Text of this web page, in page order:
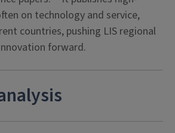
on technology and service,
countries, pushing LIS regional
forward.